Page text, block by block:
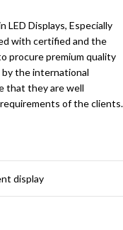
LED Displays, Especially
with certified and the
procure premium quality
the international
that they are well
of the clients.
display